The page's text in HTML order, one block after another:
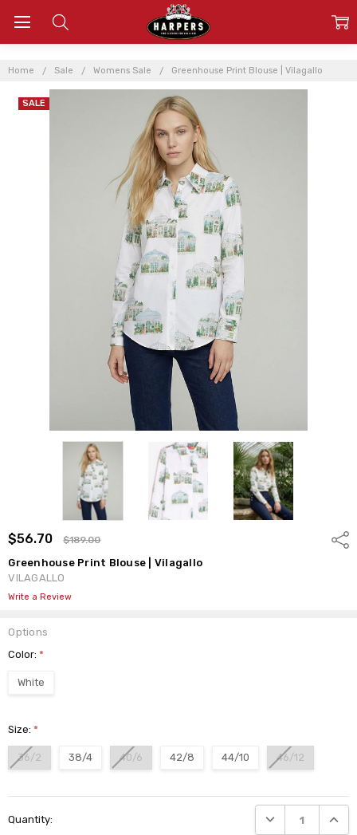
Home Sale Womens Sale Greenhouse Print Blouse | Vilagallo
$56.70 $189.00
Greenhouse Print Blouse | Vilagallo
VILAGALLO
Write a Review
SALE
Options
Color:*
White
Size:*
36/2 38/4 40/6 42/8 44/10 46/12
Stock:
Quantity: DECREASE